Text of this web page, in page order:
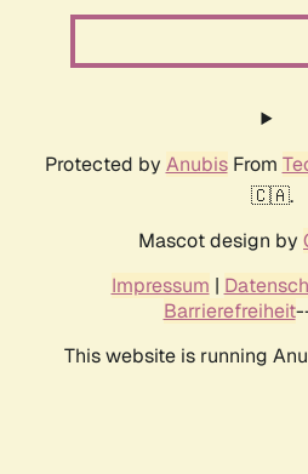
Protected by AnubisFrom
🇨🇦.
Mascot design by
Impressum |
Barrierefreiheit
This website is running